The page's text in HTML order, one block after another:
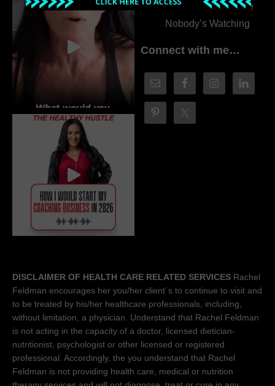
When You Feel Like
Nobody’s Watching
Connect with me…
DISCLAIMER OF HEALTH CARE RELATED SERVICES Rachel
Feldman encourages her you/her client´s to continue to visit and
to be treated by his/her healthcare professionals, including,
without limitation, a physician. Understand that Rachel Feldman
is not acting in the capacity of a doctor, licensed dietician-
nutritionist, psychologist or other licensed or registered
professional. Accordingly, the you understand that Rachel
Feldman is not providing health care, medical or nutrition